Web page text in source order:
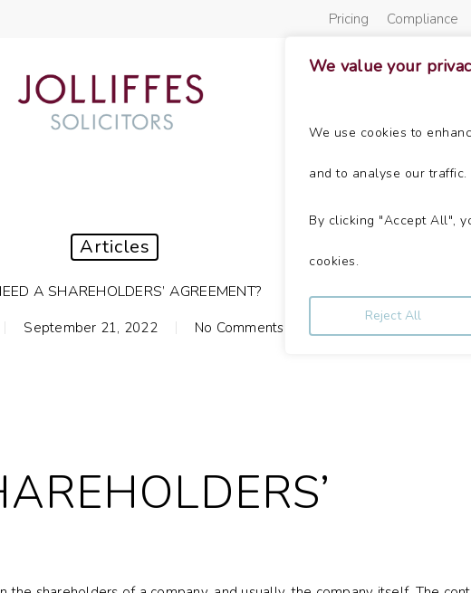
We value your
We use cookies to
and to analyse our traffic.
By clicking "Accept All",
cookies.
Reject All
Pricing Compliance
Articles
A SHAREHOLDERS’ AGREEMENT?
September 21, 2022 No Comments